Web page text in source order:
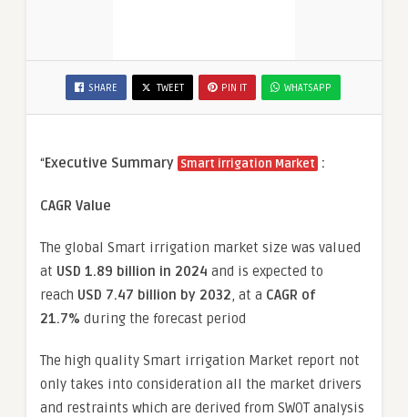
SHARE TWEET PIN IT WHATSAPP
“Executive Summary Smart irrigation Market :
CAGR Value
The global Smart irrigation market size was valued
at USD 1.89 billion in 2024 and is expected to
reach USD 7.47 billion by 2032, at a CAGR of
21.7% during the forecast period
The high quality Smart irrigation Market report not
only takes into consideration all the market drivers
and restraints which are derived from SWOT analysis